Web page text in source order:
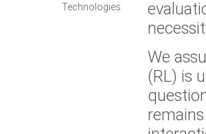
Technologies
We
(RL) is